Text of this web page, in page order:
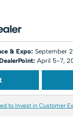
& Expo: September
April 5-7,
to Invest in Customer